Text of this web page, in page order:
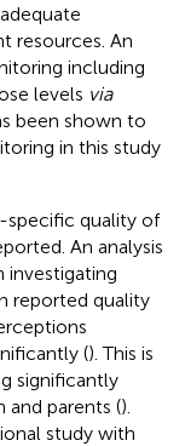
resources. An
including
levels via
been shown to
in this study
specific quality of
An analysis
investigating
reported quality
(). This is
significantly
parents ().
study with